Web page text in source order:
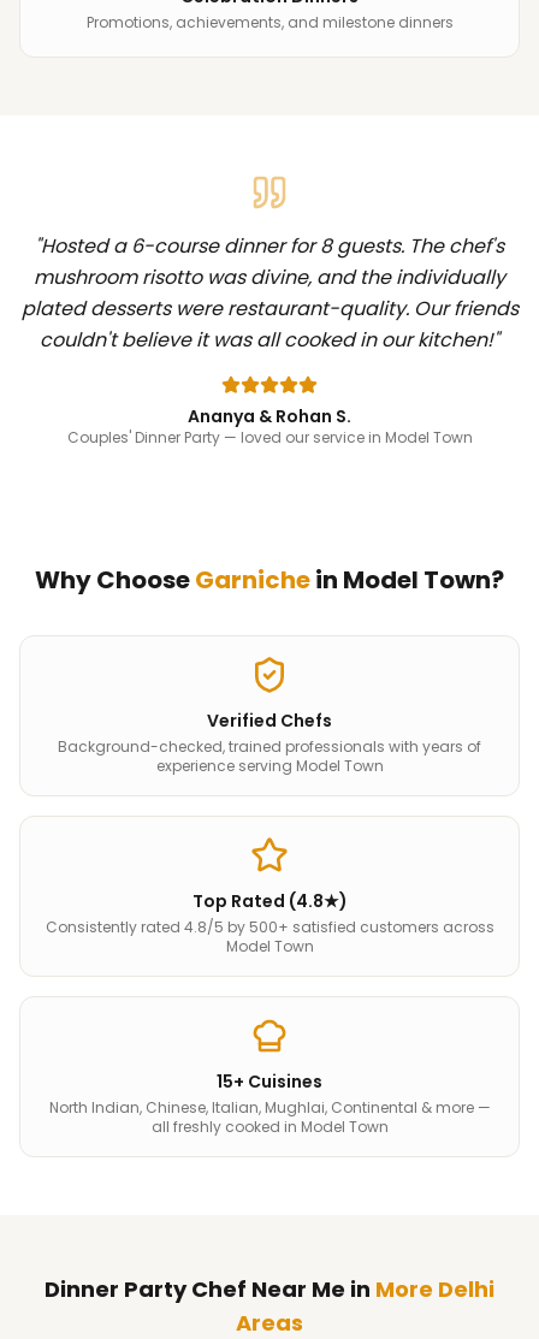
Promotions, achievements, and milestone dinners
"Hosted a 6-course dinner for 8 guests. The chef's
mushroom risotto was divine, and the individually
plated desserts were restaurant-quality. Our friends
couldn't believe it was all cooked in our kitchen!"
Ananya & Rohan S.
Couples' Dinner Party— loved our service in Model Town
Why ChooseGarnichein Model Town?
Verified Chefs
Background-checked, trained professionals with years of
experience serving Model Town
Top Rated (4.8★)
Consistently rated 4.8/5 by 500+ satisfied customers across
Model Town
15+ Cuisines
North Indian, Chinese, Italian, Mughlai, Continental & more —
all freshly cooked in Model Town
Dinner Party Chef Near Me in More Delhi
Areas